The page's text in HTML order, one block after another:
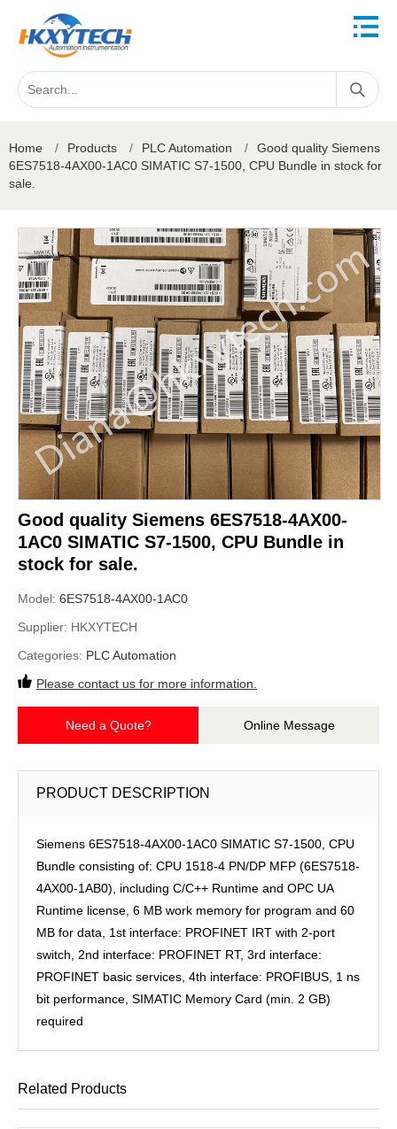
Home / Products / PLC Automation /
Good quality Siemens
6ES7518-4AX00-1AC0 SIMATIC S7-1500, CPU Bundle in stock for
sale.
Good quality Siemens 6ES7518-4AX00-
1AC0 SIMATIC S7-1500, CPU Bundle in
stock for sale.
Model: 6ES7518-4AX00-1AC0
Supplier: HKXYTECH
Categories: PLC Automation
Please contact us for more information.
Need a Quote? Online Message
PRODUCT DESCRIPTION
Siemens 6ES7518-4AX00-1AC0 SIMATIC S7-1500, CPU
Bundle consisting of: CPU 1518-4 PN/DP MFP (6ES7518-
4AX00-1AB0), including C/C++ Runtime and OPC UA
Runtime license, 6 MB work memory for program and 60
MB for data, 1st interface: PROFINET IRT with 2-port
switch, 2nd interface: PROFINET RT, 3rd interface:
PROFINET basic services, 4th interface: PROFIBUS, 1 ns
bit performance, SIMATIC Memory Card (min. 2 GB)
required
Related Products